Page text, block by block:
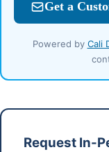
Powered by Cali
Request In-